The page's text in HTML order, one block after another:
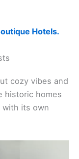
Hotels.
cozy vibes and
historic homes
with its own